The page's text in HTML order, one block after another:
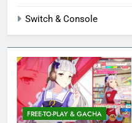
Switch & Console
FREE-TO-PLAY & GACHA